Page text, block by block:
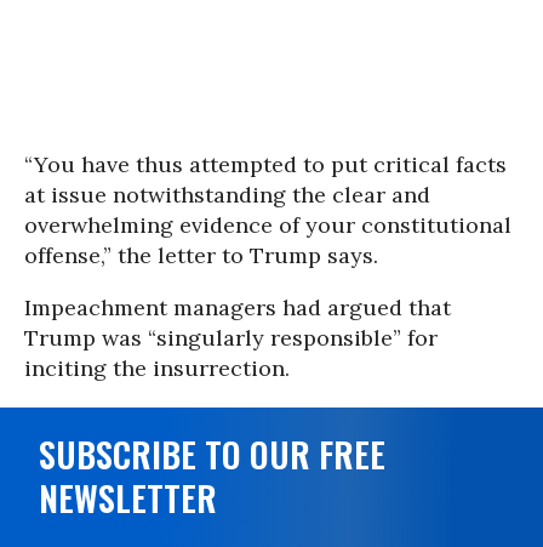
“You have thus attempted to put critical facts
at issue notwithstanding the clear and
overwhelming evidence of your constitutional
offense,” the letter to Trump says.
Impeachment managers had argued that
Trump was “singularly responsible” for
inciting the insurrection.
SUBSCRIBE TO OUR FREE
NEWSLETTER